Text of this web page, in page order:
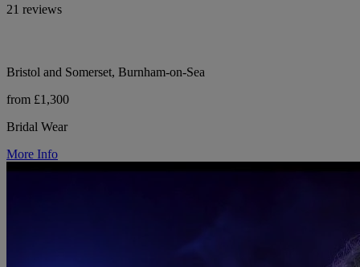
21 reviews
Bristol and Somerset, Burnham-on-Sea
from £1,300
Bridal Wear
More Info